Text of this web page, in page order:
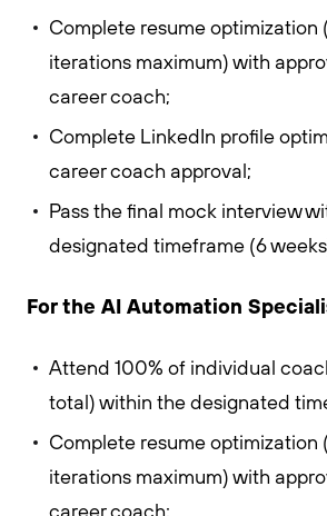
Complete resume optimization
iterations maximum) with
career coach;
Complete LinkedIn profile
career coach approval;
Pass the final mock interview
designated timeframe (6
For the AI Automation
Attend 100% of individual
total) within the designated
Complete resume optimization
iterations maximum) with
career coach;